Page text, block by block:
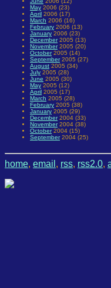
May 2006 (23)
April 2006 (17)
March 2006 (16)
February 2006 (13)
January 2006 (23)
December2005 (13)
November2005 (20)
October2005 (14)
September2005 (27)
August 2005 (34)
July 2005 (28)
June 2005 (30)
May 2005 (12)
April 2005 (17)
March 2005 (28)
February 2005 (38)
January 2005 (29)
December2004 (33)
November2004 (38)
October2004 (15)
September2004 (25)
home, email , rss, rss2.0,